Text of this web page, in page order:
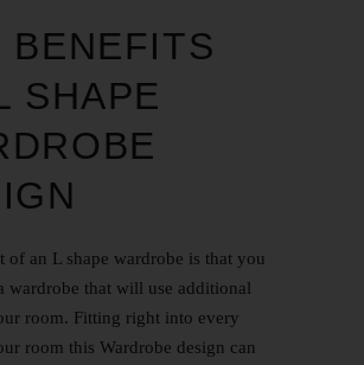
BENEFITS
SHAPE
of an L shape wardrobe is that you
wardrobe that will use additional
room. Fitting right into every
room this Wardrobe design can